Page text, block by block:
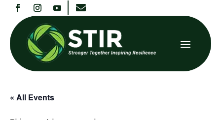

« All Events